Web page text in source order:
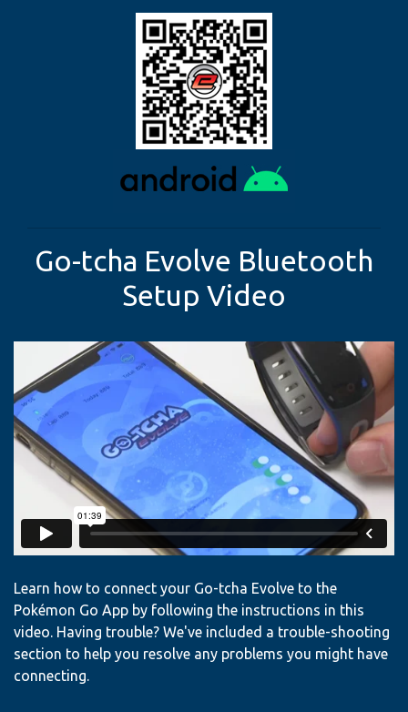
Go-tcha Evolve Bluetooth
Setup Video
Learn how to connect your Go-tcha Evolve to the
Pokémon Go App by following the instructions in this
video. Having trouble? We've included a trouble-shooting
section to help you resolve any problems you might have
connecting.